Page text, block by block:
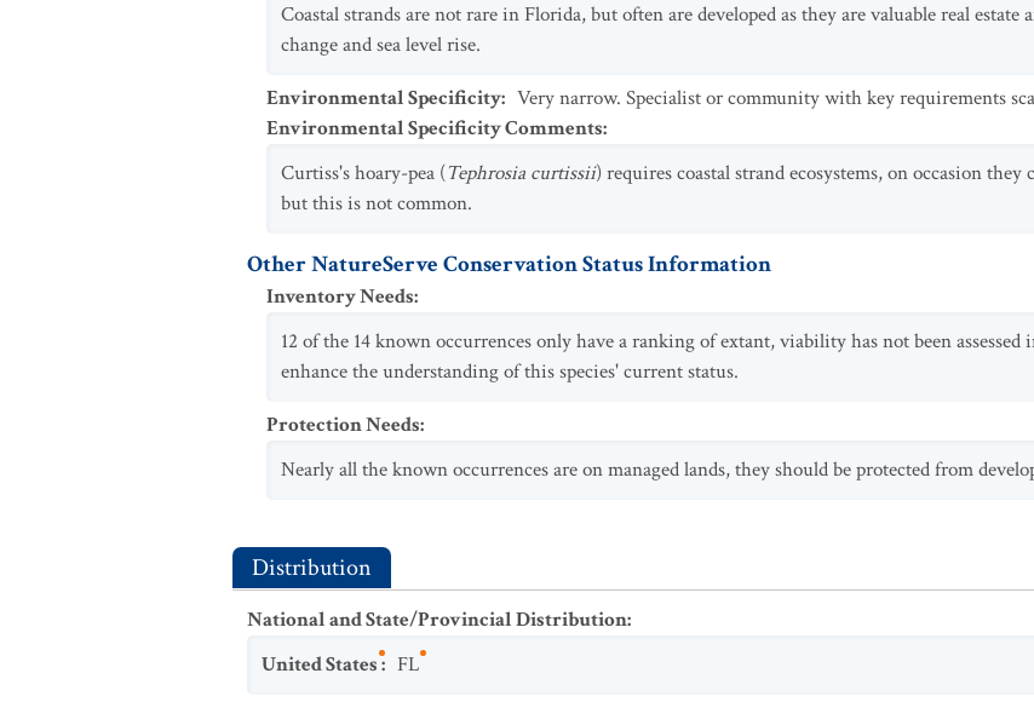
Coastal strands are not rare in Florida, but often are developed as they are valuable real
change and sea level rise.
Environmental Specificity: Very narrow. Specialist or community with key requirements
Environmental Specificity Comments:
Curtiss's hoary-pea (Tephrosia curtissii) requires coastal strand ecosystems, on occasion
but this is not common.
Other NatureServe Conservation Status Information
Inventory Needs:
12 of the 14 known occurrences only have a ranking of extant, viability has not been
enhance the understanding of this species' current status.
Protection Needs:
Nearly all the known occurrences are on managed lands, they should be protected from
Distribution
National and State/Provincial Distribution:
United States: FL